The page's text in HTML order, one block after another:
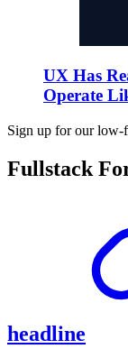
UX Has
Operate
Sign up for our low-
Fullstack
headline